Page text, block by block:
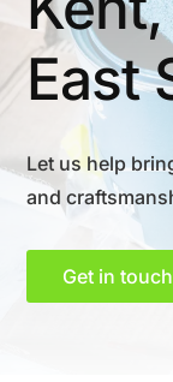
East
Let us help
and
Get in